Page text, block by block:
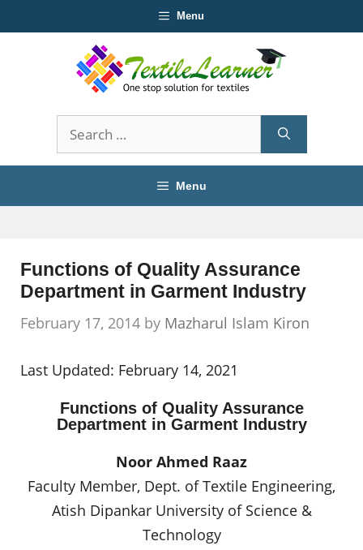
to
Menu
Search
for:
Menu
Functions of Quality Assurance
Department in Garment Industry
February 17, 2014 by Mazharul Islam Kiron
Last Updated: February 14, 2021
Functions of Quality Assurance
Department in Garment Industry
Noor Ahmed Raaz
Faculty Member, Dept. of Textile Engineering,
Atish Dipankar University of Science &
Technology